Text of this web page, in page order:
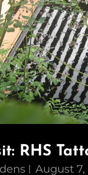
RHS
August 7,